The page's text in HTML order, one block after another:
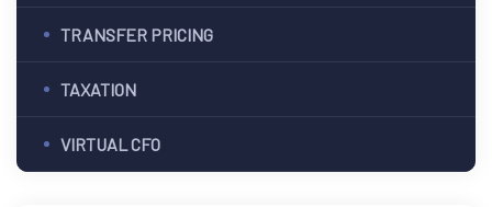
TRANSFER PRICING
TAXATION
VIRTUAL CFO